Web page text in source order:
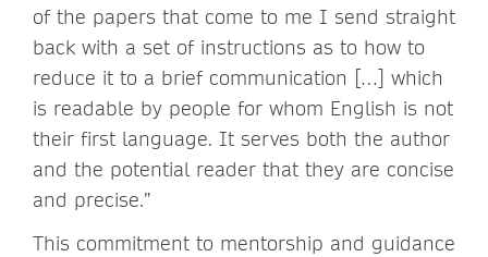
of the papers that come to me I send straight
back with a set of instructions as to how to
reduce it to a brief communication […] which
is readable by people for whom English is not
their first language. It serves both the author
and the potential reader that they are concise
and precise.”
This commitment to mentorship and guidance